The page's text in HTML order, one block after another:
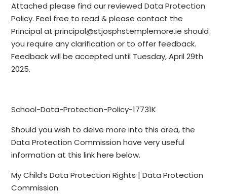
Attached please find our reviewed Data Protection
Policy. Feel free to read & please contact the
Principal at principal@stjosphstemplemore.ie should
you require any clarification or to offer feedback.
Feedback will be accepted until Tuesday, April 29th
2025.
School-Data-Protection-Policy-17731K
Should you wish to delve more into this area, the
Data Protection Commission have very useful
information at this link here below.
My Child’s Data Protection Rights | Data Protection
Commission